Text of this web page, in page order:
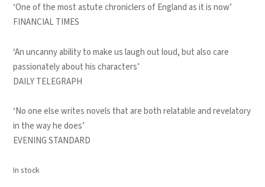
‘One of the most astute chroniclers of England as it is now’
FINANCIAL TIMES
‘An uncanny ability to make us laugh out loud, but also care
passionately about his characters’
DAILY TELEGRAPH
‘No one else writes novels that are both relatable and revelatory
in the way he does’
EVENING STANDARD
In stock